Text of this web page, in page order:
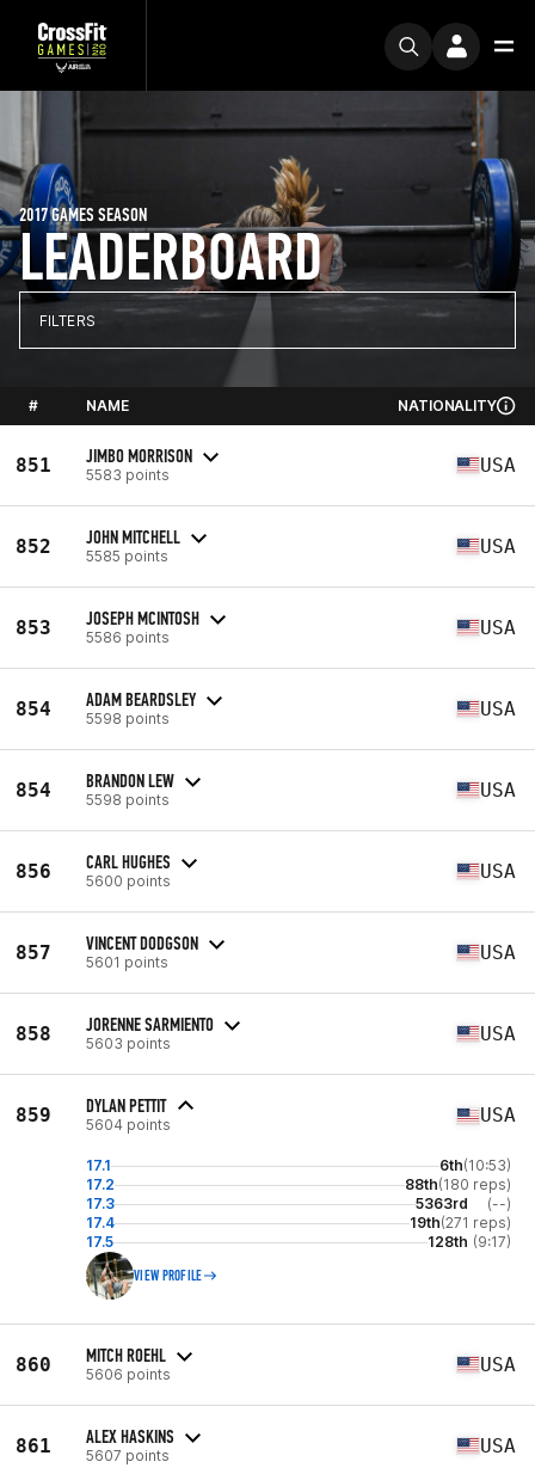
LEADERBOARD
2017 GAMES SEASON
FILTERS
# NAME NATIONALITY
851 JIMBO MORRISON
5583 points USA
852 JOHN MITCHELL
5585 points USA
853 JOSEPH MCINTOSH
5586 points USA
854 ADAM BEARDSLEY
5598 points USA
854 BRANDON LEW
5598 points USA
856 CARL HUGHES
5600 points USA
857 VINCENT DODGSON
5601 points USA
858 JORENNE SARMIENTO
5603 points USA
859 DYLAN PETTIT
5604 points USA
17.1 6th(10:53)
17.2
88th(180 reps)
17.3
5363rd
(--)
17.4
19th(271 reps)
17.5
128th (9:17)
VIEW PROFILE
860 MITCH ROEHL
5606 points USA
861 ALEX HASKINS
5607 points USA